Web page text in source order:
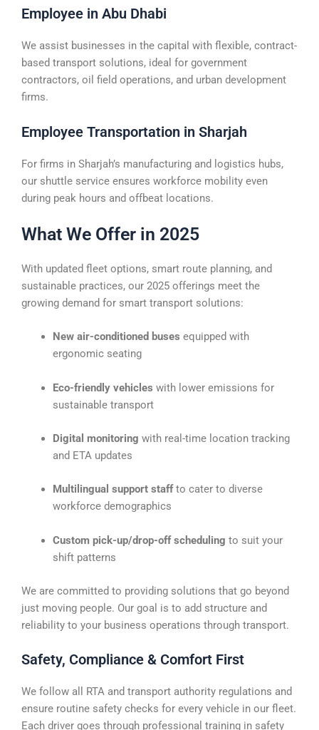
Employee in Abu Dhabi
We assist businesses in the capital with flexible, contract-
based transport solutions, ideal for government
contractors, oil field operations, and urban development
firms.
Employee Transportation in Sharjah
For firms in Sharjah’s manufacturing and logistics hubs,
our shuttle service ensures workforce mobility even
during peak hours and offbeat locations.
What We Offer in 2025
With updated fleet options, smart route planning, and
sustainable practices, our 2025 offerings meet the
growing demand for smart transport solutions:
New air-conditioned buses equipped with
ergonomic seating
Eco-friendly vehicles with lower emissions for
sustainable transport
Digital monitoring with real-time location tracking
and ETA updates
Multilingual support staffto cater to diverse
workforce demographics
Custom pick-up/drop-off scheduling to suit your
shift patterns
We are committed to providing solutions that go beyond
just moving people. Our goal is to add structure and
reliability to your business operations through transport.
Safety, Compliance & Comfort First
We follow all RTA and transport authority regulations and
ensure routine safety checks for every vehicle in our fleet.
Each driver goes through professional training in safety